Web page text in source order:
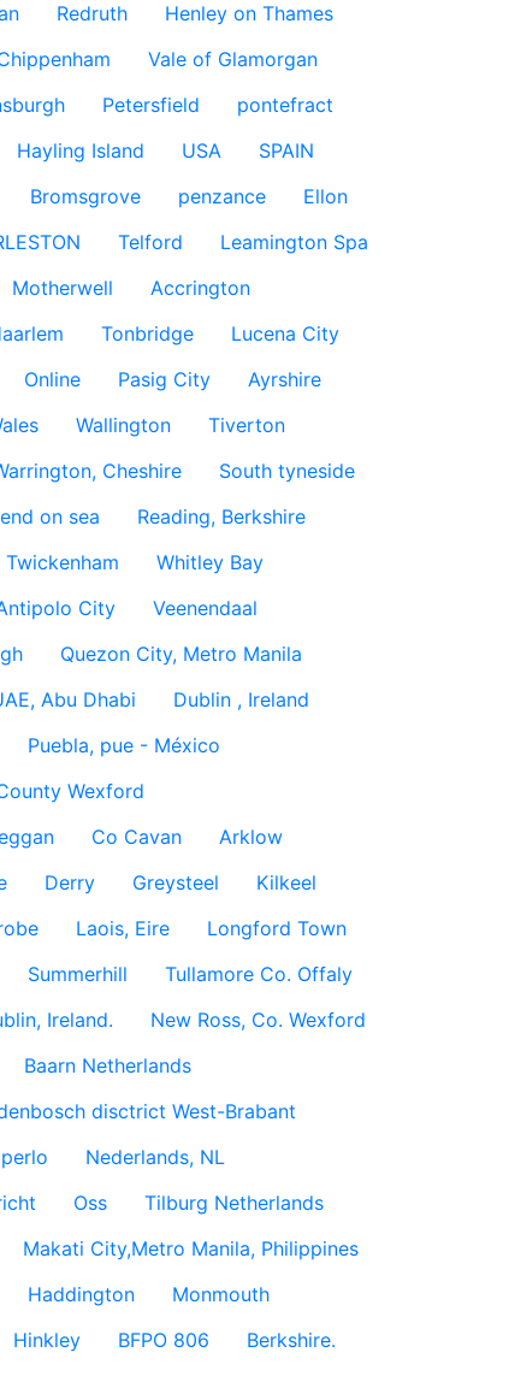
Redruth
Henley on Thames
Vale of Glamorgan
Petersfield
pontefract
Hayling Island USA
SPAIN
Bromsgrove penzance
Ellon
Telford
Leamington Spa
Motherwell
Accrington
Tonbridge
Lucena City
Online Pasig City
Ayrshire
Wallington
Tiverton
Cheshire
South tyneside
on sea
Reading, Berkshire
Twickenham
Whitley Bay
City
Veenendaal
Quezon City, Metro Manila
Abu Dhabi
Dublin , Ireland
Puebla, pue - México
Wexford
Co Cavan
Arklow
Derry Greysteel
Kilkeel
Laois, Eire
Longford Town
Summerhill
Tullamore Co. Offaly
Ireland.
New Ross, Co. Wexford
Baarn Netherlands
disctrict West-Brabant
Nederlands, NL
Oss
Tilburg Netherlands
Makati City,Metro Manila, Philippines
Haddington
Monmouth
Hinkley BFPO 806
Berkshire.